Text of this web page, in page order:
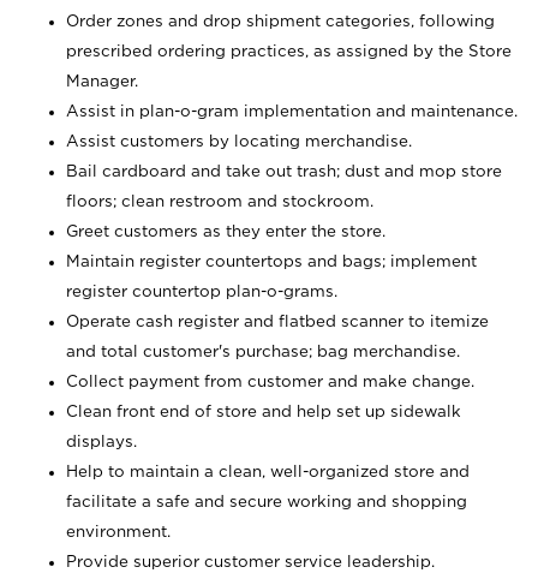
Order zones and drop shipment categories, following
prescribed ordering practices, as assigned by the Store
Manager.
Assist in plan-o-gram implementation and maintenance.
Assist customers by locating merchandise.
Bail cardboard and take out trash; dust and mop store
floors; clean restroom and stockroom.
Greet customers as they enter the store.
Maintain register countertops and bags; implement
register countertop plan-o-grams.
Operate cash register and flatbed scanner to itemize
and total customer's purchase; bag merchandise.
Collect payment from customer and make change.
Clean front end of store and help set up sidewalk
displays.
Help to maintain a clean, well-organized store and
facilitate a safe and secure working and shopping
environment.
Provide superior customer service leadership.